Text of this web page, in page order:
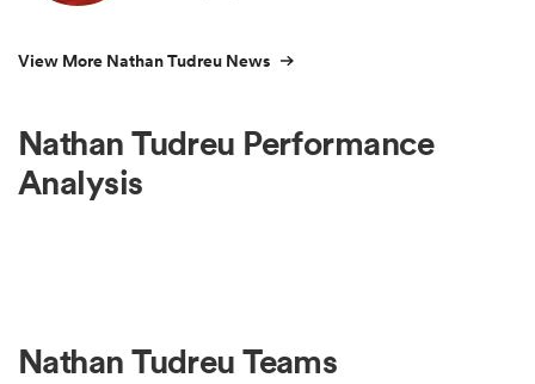
View More Nathan Tudreu News
Nathan Tudreu Performance
Analysis
Nathan Tudreu Teams